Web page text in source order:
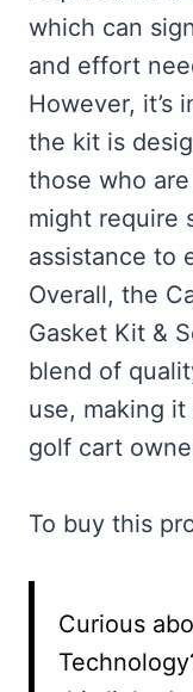
which can
and effort
However, it’s
the kit is
those who
might require
assistance to
Overall, the
Gasket Kit &
blend of
use, making
golf cart
To buy this
Curious